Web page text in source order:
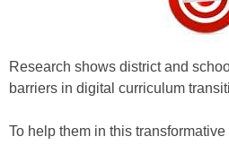
Research shows district and
barriers in digital curriculum
To help them in this